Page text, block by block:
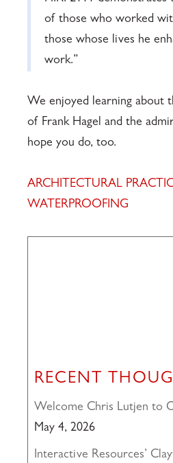
of those who worked
those whose lives he
work.”
We enjoyed learning about
of Frank Hagel and the
hope you do, too.
ARCHITECTURAL
WATERPROOFING
RECENT
Welcome Chris Lutjen to
May 4, 2026
Interactive Resources’